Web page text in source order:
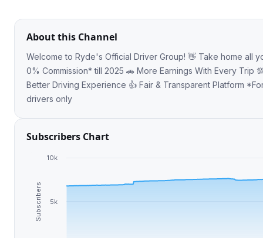
About this Channel
Welcome to Ryde's Official Driver Group! 👋 Take home all your earnings with
0% Commission* till 2025 🚗 More Earnings With Every Trip
Better Driving Experience 👍 Fair & Transparent Platform *For PDVL & TDVL
drivers only
Subscribers Chart
Subscribers 5k
10k